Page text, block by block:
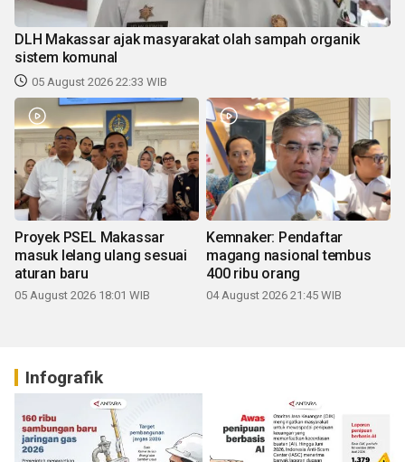
DLH Makassar ajak masyarakat olah sampah organik
sistem komunal
05 August 2026 22:33 WIB
Proyek PSEL Makassar
masuk lelang ulang sesuai
aturan baru
05 August 2026 18:01 WIB
Kemnaker: Pendaftar
magang nasional tembus
400 ribu orang
04 August 2026 21:45 WIB
Infografik